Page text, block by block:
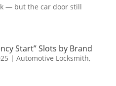
— but the car door still
Start” Slots by Brand
| Automotive Locksmith,